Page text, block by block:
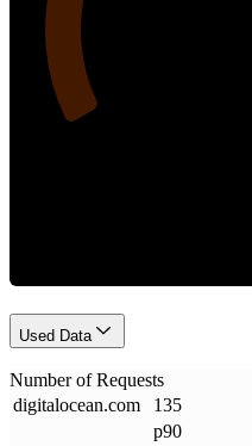
Used Data
Number of Requests
digitalocean.com 135
p90